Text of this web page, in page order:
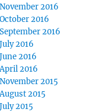
November 2016
October 2016
September 2016
July 2016
June 2016
April 2016
November 2015
August 2015
July 2015